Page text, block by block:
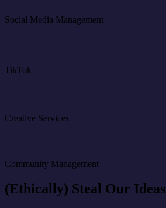
Social Media Management
TikTok
Creative Services
Community Management
(Ethically) Steal Our Ideas